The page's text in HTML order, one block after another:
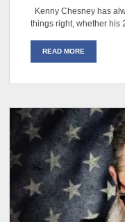
Kenny Chesney has
things right, whether his
READ MORE